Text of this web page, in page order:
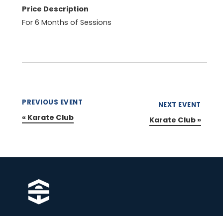
Price Description
For 6 Months of Sessions
PREVIOUS EVENT
« Karate Club
NEXT EVENT
Karate Club »